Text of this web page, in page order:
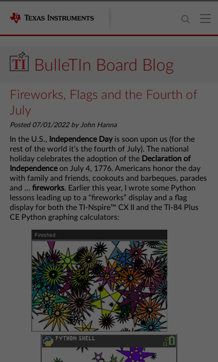
BulleTIn Board Blog
Fireworks, Flags and the Fourth of
July
Posted 07/01/2022 by John Hanna
In the U.S., Independence Dayis soon upon us (for the
rest of the world it’s the fourth of July). The national
holiday celebrates the adoption of the Declaration of
Independenceon July 4, 1776. Americans honor the day
with family and friends, cookouts and barbeques, parades
and … fireworks. Earlier this year, I wrote some Python
lessons leading up to a “fireworks” display and a flag
display for both the TI-Nspire™ CX II and the TI-84 Plus
CE Python graphing calculators: